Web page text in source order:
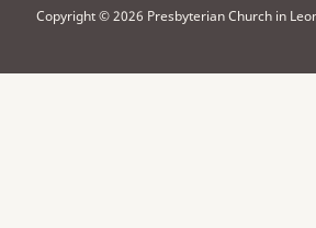
Copyright © 2026 Presbyterian Church in